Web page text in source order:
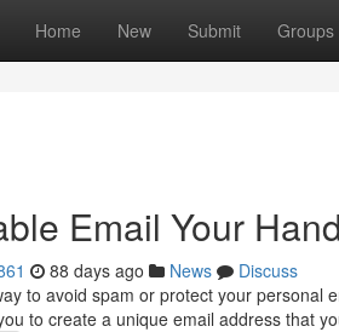
Home New Submit Groups
Email Your
88 days ago News
Discuss
to avoid spam or protect your personal
to create a unique email address that